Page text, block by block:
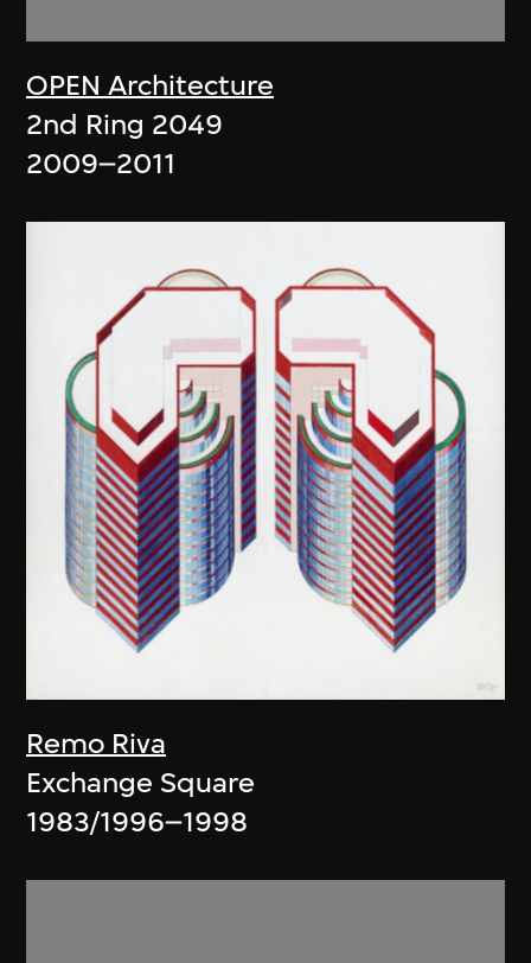
OPEN Architecture
2nd Ring 2049
2009–2011
Remo Riva
Exchange Square
1983/1996–1998